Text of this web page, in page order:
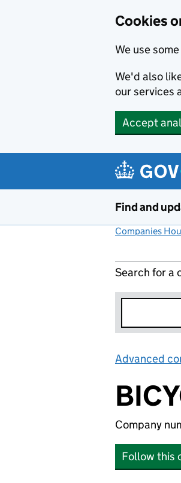
Cookies
We use
We'd also
our services
Accept
Find and
Companies
Search for a
Advanced
Company
Follow this